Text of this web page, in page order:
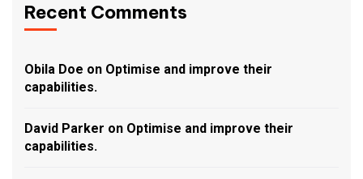
Recent Comments
Obila Doe on Optimise and improve their
capabilities.
David Parker on Optimise and improve their
capabilities.